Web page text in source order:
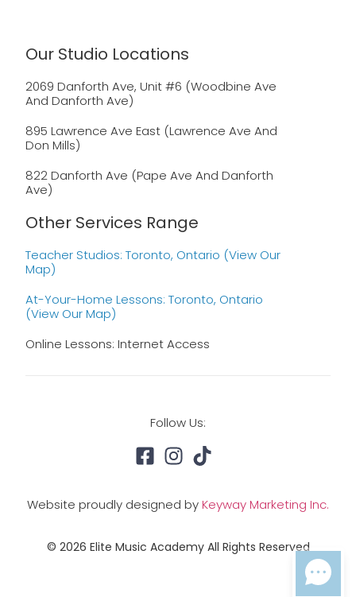
Our Studio Locations
2069 Danforth Ave, Unit #6 (Woodbine Ave
And Danforth Ave)
895 Lawrence Ave East (Lawrence Ave And
Don Mills)
822 Danforth Ave (Pape Ave And Danforth
Ave)
Other Services Range
Teacher Studios: Toronto, Ontario (view Our
Map)
At-Your-Home Lessons: Toronto, Ontario
(view Our Map)
Online Lessons: Internet Access
Follow Us:
Website proudly designed byKeyway Marketing Inc.
© 2026 Elite Music Academy All Rights Reserved